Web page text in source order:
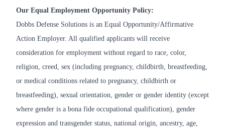
Our Equal Employment Opportunity Policy:
Dobbs Defense Solutions is an Equal Opportunity/Affirmative
Action Employer. All qualified applicants will receive
consideration for employment without regard to race, color,
religion, creed, sex (including pregnancy, childbirth, breastfeeding,
or medical conditions related to pregnancy, childbirth or
breastfeeding), sexual orientation, gender or gender identity (except
where gender is a bona fide occupational qualification), gender
expression and transgender status, national origin, ancestry, age,